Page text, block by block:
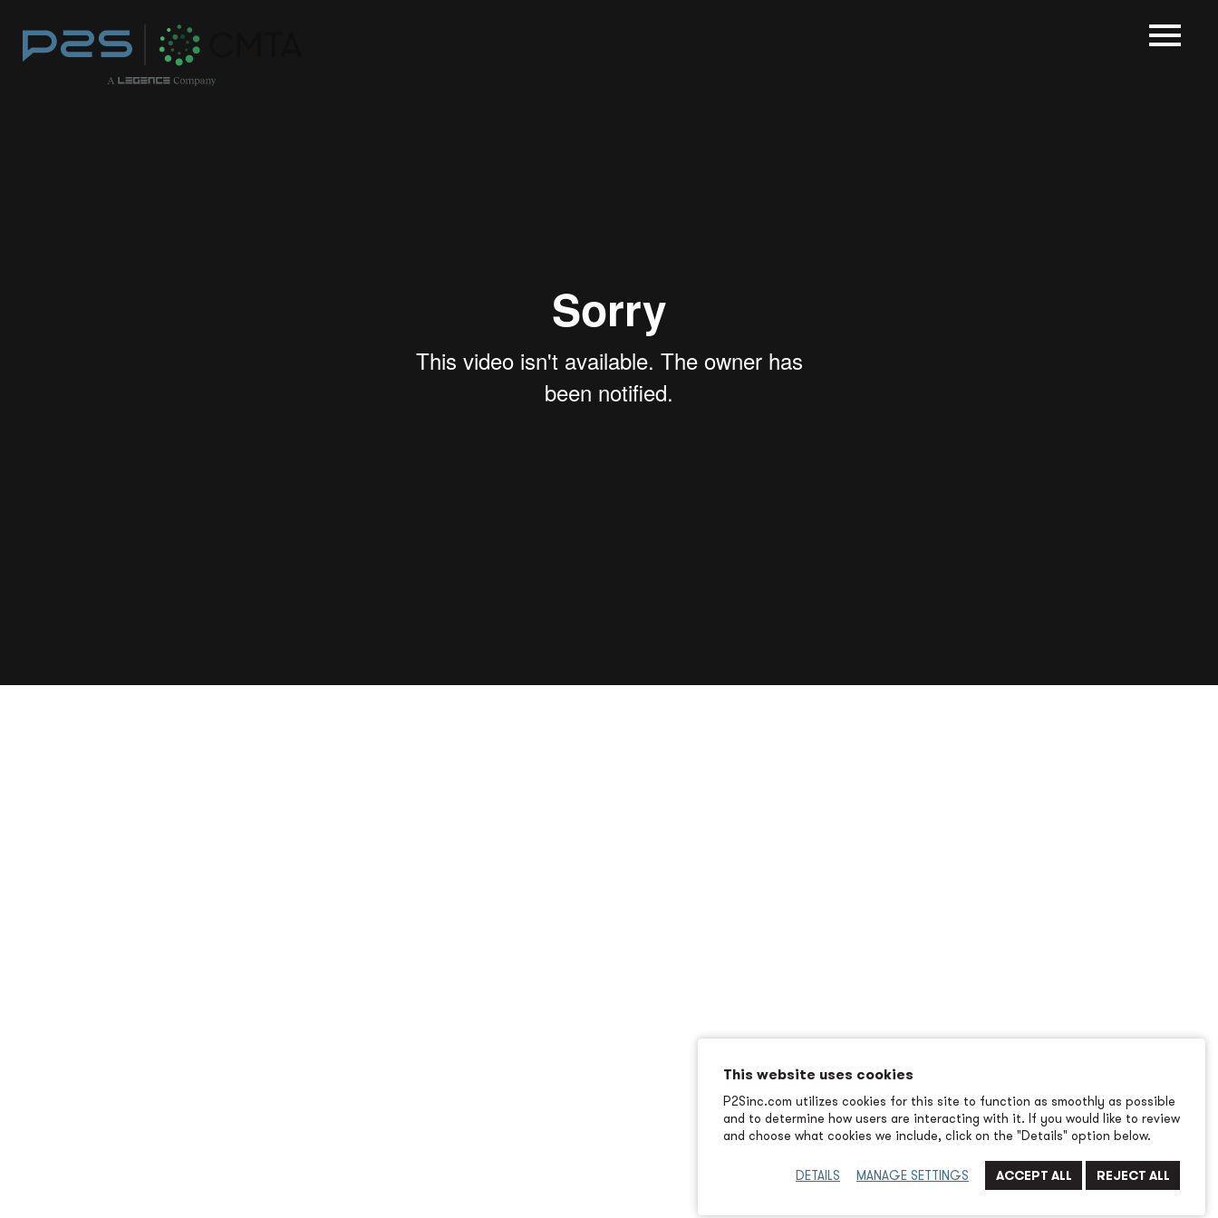
This website uses cookies
P2Sinc.com utilizes cookies for this site to function as smoothly as possible
and to determine how users are interacting with it. If you would like to review
and choose what cookies we include, click on the "Details" option below.
DETAILS MANAGE SETTINGS